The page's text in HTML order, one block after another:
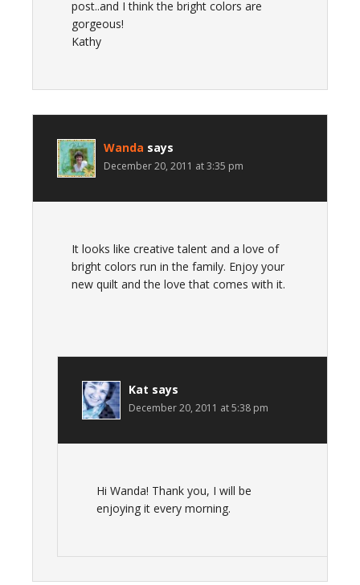
post..and I think the bright colors are
gorgeous!
Kathy
Wanda says
December 20, 2011 at 3:35 pm
It looks like creative talent and a love of
bright colors run in the family. Enjoy your
new quilt and the love that comes with it.
Kat says
December 20, 2011 at 5:38 pm
Hi Wanda! Thank you, I will be
enjoying it every morning.